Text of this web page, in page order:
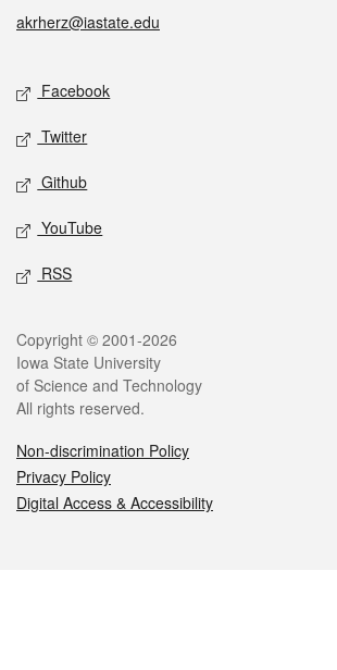
akrherz@iastate.edu
Social media
Facebook
Twitter
Github
YouTube
RSS
Legal
Copyright © 2001-2026
Iowa State University
of Science and Technology
All rights reserved.
Non-discrimination Policy
Privacy Policy
Digital Access & Accessibility